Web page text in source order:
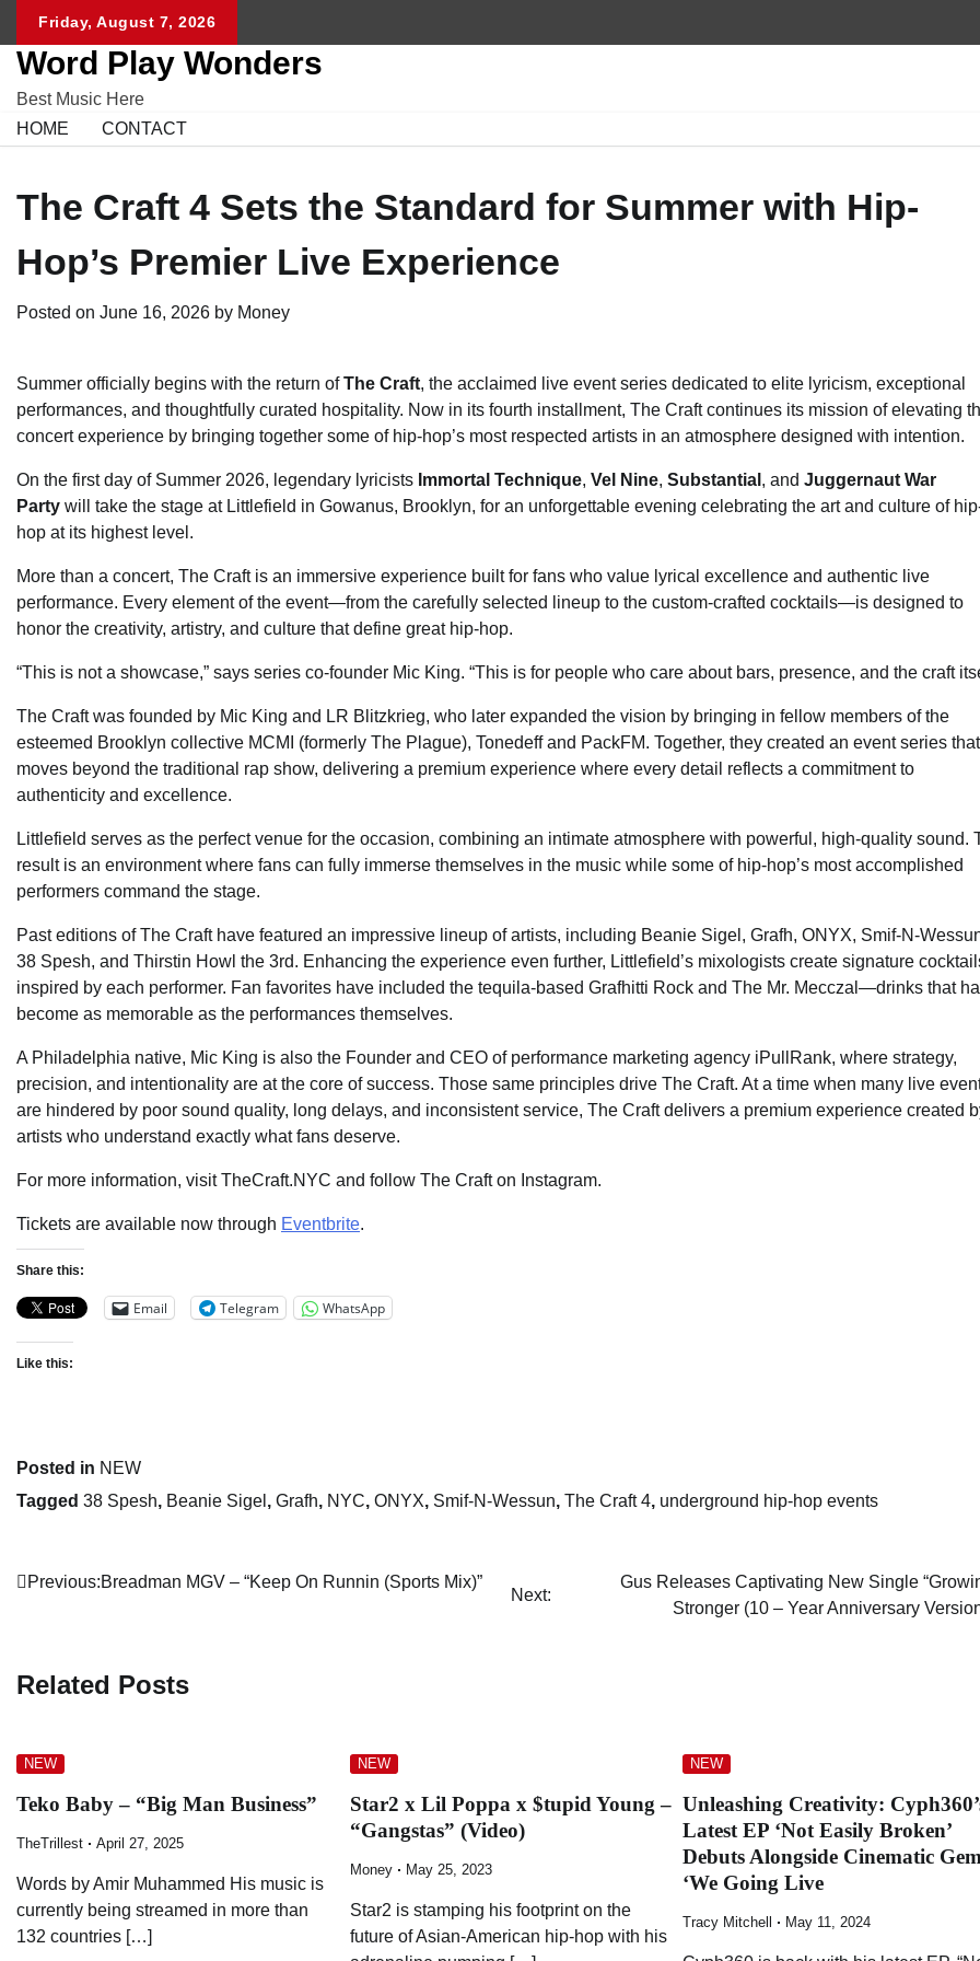
content
Friday, August 7, 2026
Word Play Wonders
Best Music Here
HOME
CONTACT
The Craft 4 Sets the Standard for Summer with Hip-
Hop’s Premier Live Experience
Posted on June 16, 2026 by Money
Summer officially begins with the return ofThe Craft, the acclaimed live event series dedicated to elite lyricism, exceptional
performances, and thoughtfully curated hospitality. Now in its fourth installment, The Craft continues its mission of elevating
concert experience by bringing together some of hip-hop’s most respected artists in an atmosphere designed with intention.
On the first day of Summer 2026, legendary lyricists Immortal Technique, Vel Nine, Substantial , and Juggernaut War
Party will take the stage at Littlefield in Gowanus, Brooklyn, for an unforgettable evening celebrating the art and culture of
hop at its highest level.
More than a concert, The Craft is an immersive experience built for fans who value lyrical excellence and authentic live
performance. Every element of the event—from the carefully selected lineup to the custom-crafted cocktails—is designed to
honor the creativity, artistry, and culture that define great hip-hop.
“This is not a showcase,” says series co-founder Mic King. “This is for people who care about bars, presence, and the craft
The Craft was founded by Mic King and LR Blitzkrieg, who later expanded the vision by bringing in fellow members of the
esteemed Brooklyn collective MCMI (formerly The Plague), Tonedeff and PackFM. Together, they created an event series that
moves beyond the traditional rap show, delivering a premium experience where every detail reflects a commitment to
authenticity and excellence.
Littlefield serves as the perfect venue for the occasion, combining an intimate atmosphere with powerful, high-quality sound.
result is an environment where fans can fully immerse themselves in the music while some of hip-hop’s most accomplished
performers command the stage.
Past editions of The Craft have featured an impressive lineup of artists, including Beanie Sigel, Grafh, ONYX, Smif-N-
38 Spesh, and Thirstin Howl the 3rd. Enhancing the experience even further, Littlefield’s mixologists create signature
inspired by each performer. Fan favorites have included the tequila-based Grafhitti Rock and The Mr. Mecczal—drinks that
become as memorable as the performances themselves.
A Philadelphia native, Mic King is also the Founder and CEO of performance marketing agency iPullRank, where strategy,
precision, and intentionality are at the core of success. Those same principles drive The Craft. At a time when many live
are hindered by poor sound quality, long delays, and inconsistent service, The Craft delivers a premium experience created
artists who understand exactly what fans deserve.
For more information, visit TheCraft.NYC and follow The Craft on Instagram.
Tickets are available now through Eventbrite.
Share this:
Email Telegram WhatsApp
Like this:
Posted in NEW
Tagged 38 Spesh, Beanie Sigel , Grafh, NYC, ONYX, Smif-N-Wessun, The Craft 4, underground hip-hop events
Post
Previous:Breadman MGV – “Keep On Runnin (Sports Mix)”
Next:
Gus Releases Captivating New Single
Stronger (10 – Year Anniversary
Related Posts
NEW
Teko Baby – “Big Man Business”
TheTrillest April 27, 2025
Words by Amir Muhammed His music is
currently being streamed in more than
132 countries […]
NEW
Star2 x Lil Poppa x $tupid Young –
“Gangstas” (Video)
Money May 25, 2023
Star2 is stamping his footprint on the
future of Asian-American hip-hop with his
NEW
Unleashing Creativity:
Latest EP ‘Not Easily Broken’
Debuts Alongside Cinematic Gem
‘We Going Live
Tracy Mitchell May 11, 2024